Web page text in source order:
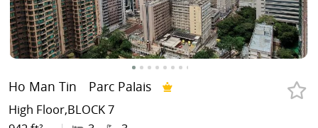
Ho Man Tin Parc Palais
High Floor,BLOCK 7